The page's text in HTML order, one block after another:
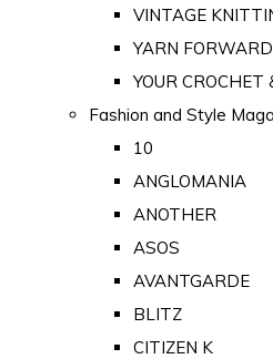
VINTAGE
YARN FORWARD
YOUR CROCHET
Fashion and Style
10
ANGLOMANIA
ANOTHER
ASOS
AVANTGARDE
BLITZ
CITIZEN K